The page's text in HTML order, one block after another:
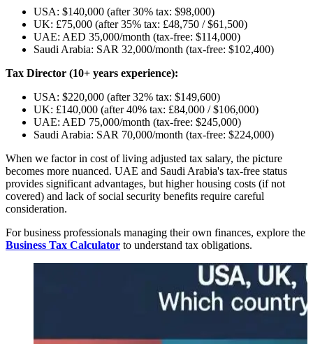
USA: $140,000 (after 30% tax: $98,000)
UK: £75,000 (after 35% tax: £48,750 / $61,500)
UAE: AED 35,000/month (tax-free: $114,000)
Saudi Arabia: SAR 32,000/month (tax-free: $102,400)
Tax Director (10+ years experience):
USA: $220,000 (after 32% tax: $149,600)
UK: £140,000 (after 40% tax: £84,000 / $106,000)
UAE: AED 75,000/month (tax-free: $245,000)
Saudi Arabia: SAR 70,000/month (tax-free: $224,000)
When we factor in cost of living adjusted tax salary, the picture
becomes more nuanced. UAE and Saudi Arabia's tax-free status
provides significant advantages, but higher housing costs (if not
covered) and lack of social security benefits require careful
consideration.
For business professionals managing their own finances, explore the
Business Tax Calculator to understand tax obligations.